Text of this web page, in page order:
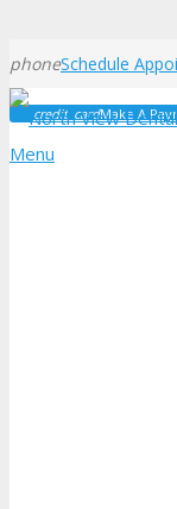
phoneSchedule
credit_cardMake A
Menu